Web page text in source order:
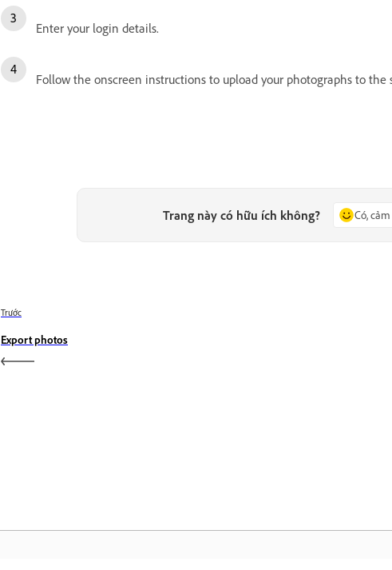
Enter your login details.
Follow the onscreen instructions to upload your photographs to the
Trang này có hữu ích không? Có,
Trước
Export photos